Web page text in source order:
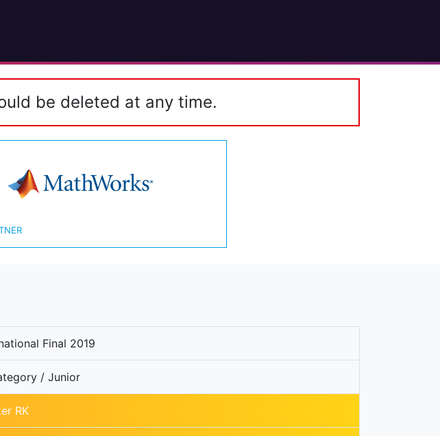
be deleted at any time.
Final 2019
/ Junior
RK